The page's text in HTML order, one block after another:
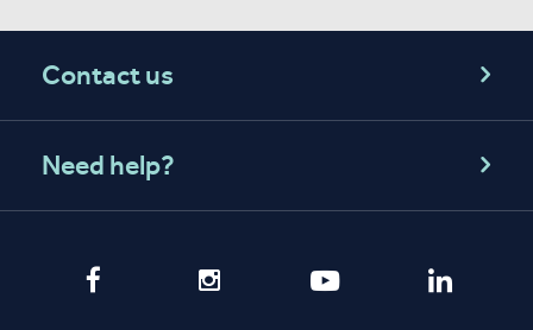
Contact us
Need help?